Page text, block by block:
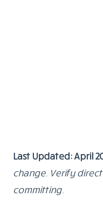
Last Updated: April
change. Verify
committing.